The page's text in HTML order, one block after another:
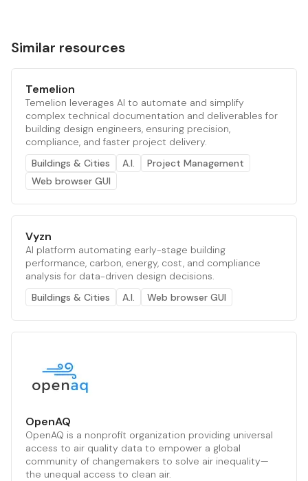
Similar resources
Temelion
Temelion leverages AI to automate and simplify
complex technical documentation and deliverables for
building design engineers, ensuring precision,
compliance, and faster project delivery.
Buildings & Cities
A.I.
Project Management
Web browser GUI
Vyzn
AI platform automating early-stage building
performance, carbon, energy, cost, and compliance
analysis for data-driven design decisions.
Buildings & Cities
A.I. Web browser GUI
OpenAQ
OpenAQ is a nonprofit organization providing universal
access to air quality data to empower a global
community of changemakers to solve air inequality—
the unequal access to clean air.